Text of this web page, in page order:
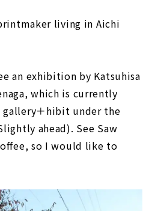
living in Aichi
an exhibition by Katsuhisa
which is currently
gallery＋hibit under the
ahead). See Saw
so I would like to